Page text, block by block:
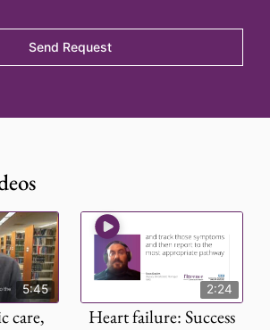
Send Request
5:45
care,
2:24
Heart failure: Success